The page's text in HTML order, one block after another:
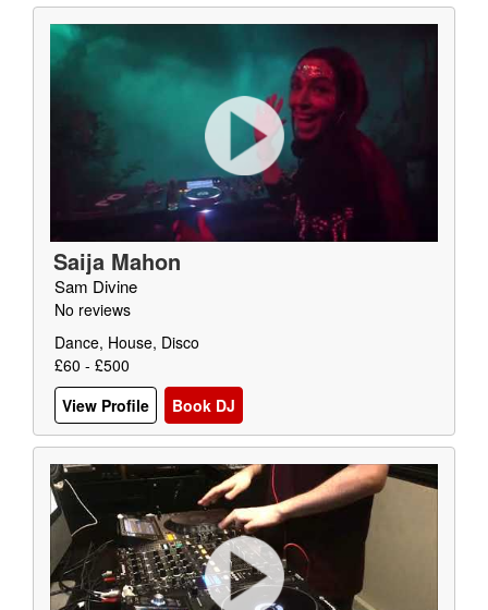
Saija Mahon
Sam Divine
No reviews
Dance, House, Disco
£60 - £500
View Profile
Book DJ